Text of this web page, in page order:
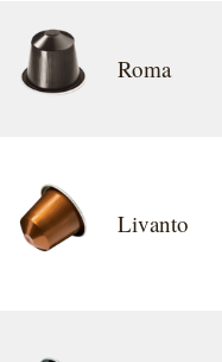
Roma
Livanto